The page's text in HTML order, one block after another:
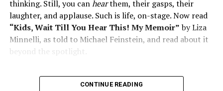
thinking. Still, you canhearthem, their gasps, their
laughter, and applause. Such is life, on-stage. Now read
“Kids, Wait Till You Hear This! My Memoir”by Liza
Minnelli, as told to Michael Feinstein, and read about it
beyond the spotlight.
CONTINUE READING